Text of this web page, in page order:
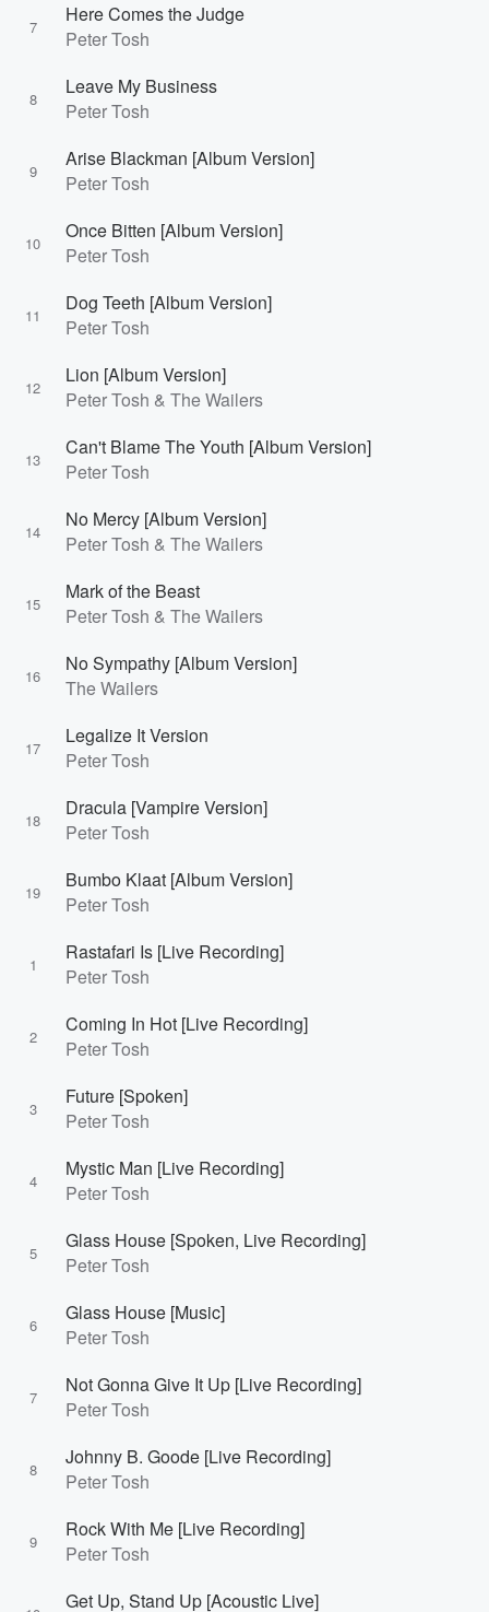
7
Here Comes the Judge
Peter Tosh
8
Leave My Business
Peter Tosh
9
Arise Blackman [Album Version]
Peter Tosh
10
Once Bitten [Album Version]
Peter Tosh
11
Dog Teeth [Album Version]
Peter Tosh
12
Lion [Album Version]
Peter Tosh & The Wailers
13
Can't Blame The Youth [Album Version]
Peter Tosh
14
No Mercy [Album Version]
Peter Tosh & The Wailers
15
Mark of the Beast
Peter Tosh & The Wailers
16
No Sympathy [Album Version]
The Wailers
17
Legalize It Version
Peter Tosh
18
Dracula [Vampire Version]
Peter Tosh
19
Bumbo Klaat [Album Version]
Peter Tosh
1
Rastafari Is [Live Recording]
Peter Tosh
2
Coming In Hot [Live Recording]
Peter Tosh
3
Future [Spoken]
Peter Tosh
4
Mystic Man [Live Recording]
Peter Tosh
5
Glass House [Spoken, Live Recording]
Peter Tosh
6
Glass House [Music]
Peter Tosh
7
Not Gonna Give It Up [Live Recording]
Peter Tosh
8
Johnny B. Goode [Live Recording]
Peter Tosh
9
Rock With Me [Live Recording]
Peter Tosh
Get Up, Stand Up [Acoustic Live]